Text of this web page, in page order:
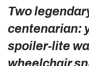
Two
centenarian:
spoiler‑lite